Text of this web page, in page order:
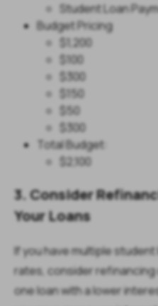
Student Loan
Budget Pricing
$1,200
$100
$300
$150
$50
$300
Total Budget:
$2,100
3. Consider
Your Loans
If you have multiple
rates, consider
one loan with a lower